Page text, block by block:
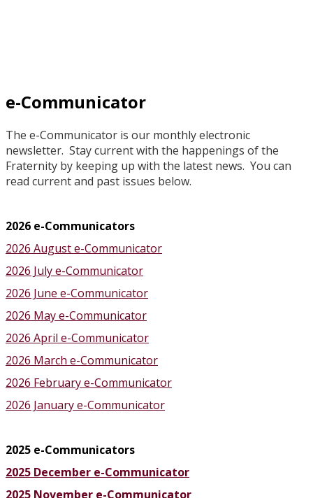
e-Communicator
The e-Communicator is our monthly electronic
newsletter. Stay current with the happenings of the
Fraternity by keeping up with the latest news. You can
read current and past issues below.
2026 e-Communicators
2026 August e-Communicator
2026 July e-Communicator
2026 June e-Communicator
2026 May e-Communicator
2026 April e-Communicator
2026 March e-Communicator
2026 February e-Communicator
2026 January e-Communicator
2025 e-Communicators
2025 December e-Communicator
2025 November e-Communicator